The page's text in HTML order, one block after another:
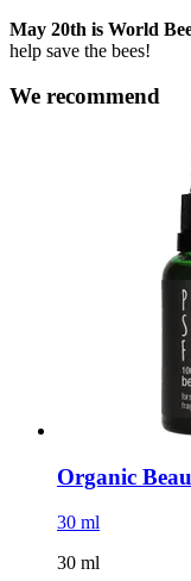
May 20th is World
help save the bees!
We recommend
Organic
30 ml
30 ml